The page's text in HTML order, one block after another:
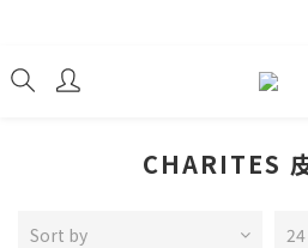
CHARITES
Sort by